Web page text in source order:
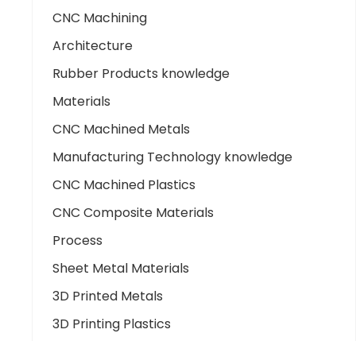
CNC Machining
Architecture
Rubber Products knowledge
Materials
CNC Machined Metals
Manufacturing Technology knowledge
CNC Machined Plastics
CNC Composite Materials
Process
Sheet Metal Materials
3D Printed Metals
3D Printing Plastics